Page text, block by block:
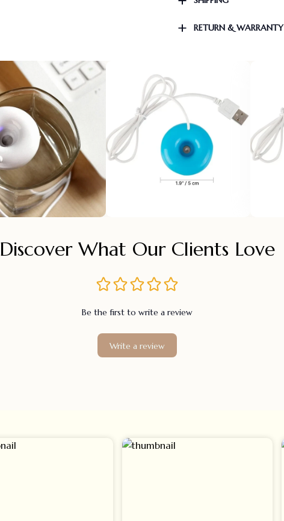
RETURN & WARRANTY
Discover What Our Clients Love
Be the first to write a review
Write a review